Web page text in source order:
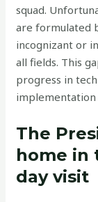
squad.
are formulated
incognizant or
all fields. This
progress in
The
home in
day visit